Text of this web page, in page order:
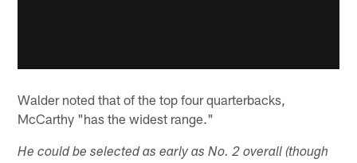
Walder noted that of the top four quarterbacks,
McCarthy "has the widest range."
He could be selected as early as No. 2 overall (though